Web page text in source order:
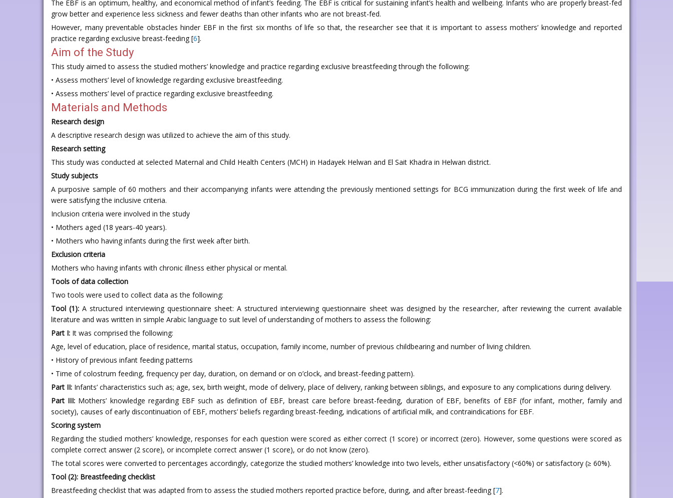
The EBF is an optimum, healthy, and economical method of infant’s feeding. The EBF is critical for sustaining infant’s health and wellbeing. Infants who are properly breast-fed
grow better and experience less sickness and fewer deaths than other infants who are not breast-fed.
However, many preventable obstacles hinder EBF in the first six months of life so that, the researcher see that it is important to assess mothers’ knowledge and reported
practice regarding exclusive breast-feeding [6].
Aim of the Study
This study aimed to assess the studied mothers’ knowledge and practice regarding exclusive breastfeeding through the following:
• Assess mothers’ level of knowledge regarding exclusive breastfeeding.
• Assess mothers’ level of practice regarding exclusive breastfeeding.
Materials and Methods
Research design
A descriptive research design was utilized to achieve the aim of this study.
Research setting
This study was conducted at selected Maternal and Child Health Centers (MCH) in Hadayek Helwan and El Sait Khadra in Helwan district.
Study subjects
A purposive sample of 60 mothers and their accompanying infants were attending the previously mentioned settings for BCG immunization during the first week of life and
were satisfying the inclusive criteria.
Inclusion criteria were involved in the study
• Mothers aged (18 years-40 years).
• Mothers who having infants during the first week after birth.
Exclusion criteria
Mothers who having infants with chronic illness either physical or mental.
Tools of data collection
Two tools were used to collect data as the following:
Tool (1):A structured interviewing questionnaire sheet: A structured interviewing questionnaire sheet was designed by the researcher, after reviewing the current available
literature and was written in simple Arabic language to suit level of understanding of mothers to assess the following:
Part I: It was comprised the following:
Age, level of education, place of residence, marital status, occupation, family income, number of previous childbearing and number of living children.
• History of previous infant feeding patterns
• Time of colostrum feeding, frequency per day, duration, on demand or on o’clock, and breast-feeding pattern).
Part II: Infants’ characteristics such as; age, sex, birth weight, mode of delivery, place of delivery, ranking between siblings, and exposure to any complications during delivery.
Part III: Mothers’ knowledge regarding EBF such as definition of EBF, breast care before breast-feeding, duration of EBF, benefits of EBF (for infant, mother, family and
society), causes of early discontinuation of EBF, mothers’ beliefs regarding breast-feeding, indications of artificial milk, and contraindications for EBF.
Scoring system
Regarding the studied mothers’ knowledge, responses for each question were scored as either correct (1 score) or incorrect (zero). However, some questions were scored as
complete correct answer (2 score), or incomplete correct answer (1 score), or do not know (zero).
The total scores were converted to percentages accordingly, categorize the studied mothers’ knowledge into two levels, either unsatisfactory (<60%) or satisfactory (≥ 60%).
Tool (2): Breastfeeding checklist
Breastfeeding checklist that was adapted from to assess the studied mothers reported practice before, during, and after breast-feeding [7].